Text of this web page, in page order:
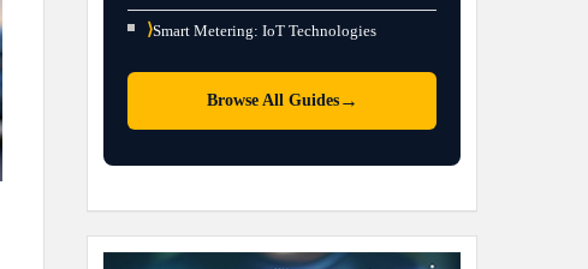
⟩Smart Metering: IoT Technologies
Browse All Guides→